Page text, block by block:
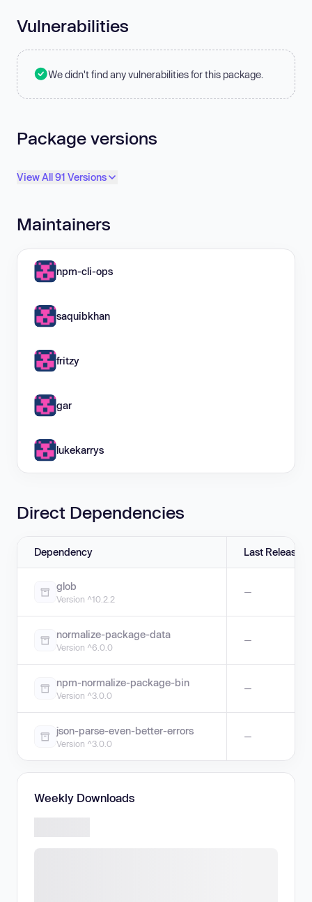
Vulnerabilities
We didn't find any vulnerabilities for this package.
Package versions
View All 91 Versions
Maintainers
npm-cli-ops
saquibkhan
fritzy
gar
lukekarrys
Direct Dependencies
Dependency Last Release
glob
Version ^10.2.2
—
normalize-package-data
Version ^6.0.0
—
npm-normalize-package-bin
Version ^3.0.0
—
json-parse-even-better-errors
Version ^3.0.0
—
Weekly Downloads